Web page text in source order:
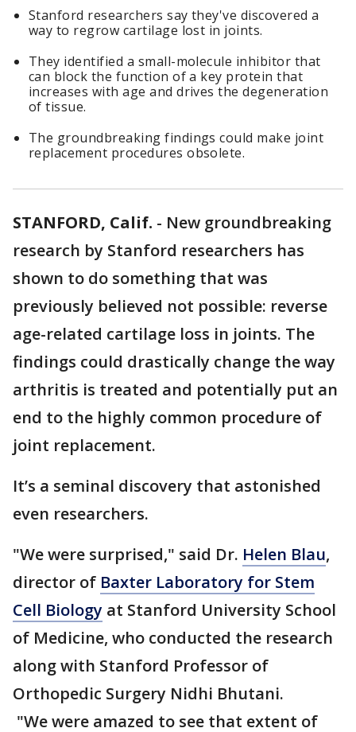
Stanford researchers say they've discovered a
way to regrow cartilage lost in joints.
They identified a small-molecule inhibitor that
can block the function of a key protein that
increases with age and drives the degeneration
of tissue.
The groundbreaking findings could make joint
replacement procedures obsolete.
STANFORD, Calif. - New groundbreaking
research by Stanford researchers has
shown to do something that was
previously believed not possible: reverse
age-related cartilage loss in joints. The
findings could drastically change the way
arthritis is treated and potentially put an
end to the highly common procedure of
joint replacement.
It’s a seminal discovery that astonished
even researchers.
"We were surprised," said Dr. Helen Blau,
director of Baxter Laboratory for Stem
Cell Biology at Stanford University School
of Medicine, who conducted the research
along with Stanford Professor of
Orthopedic Surgery Nidhi Bhutani.
"We were amazed to see that extent of